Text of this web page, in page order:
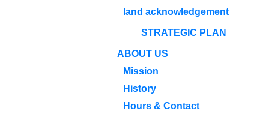
land acknowledgement
STRATEGIC PLAN
ABOUT US
Mission
History
Hours & Contact